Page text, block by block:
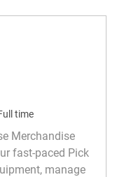
time
Merchandise
fast-paced Pick
manage